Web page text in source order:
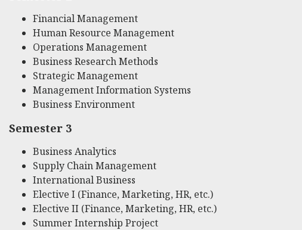
Financial Management
Human Resource Management
Operations Management
Business Research Methods
Strategic Management
Management Information Systems
Business Environment
Semester 3
Business Analytics
Supply Chain Management
International Business
Elective I (Finance, Marketing, HR, etc.)
Elective II (Finance, Marketing, HR, etc.)
Summer Internship Project